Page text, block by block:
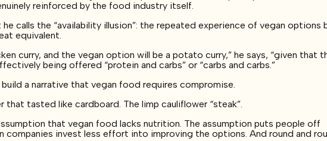
reinforced by the food industry itself.
calls the “availability illusion”: the repeated experience of vegan options
equivalent.
curry, and the vegan option will be a potato curry,” he says, “given that
being offered “protein and carbs” or “carbs and carbs.”
a narrative that vegan food requires compromise.
that tasted like cardboard. The limp cauliflower “steak”.
that vegan food lacks nutrition. The assumption puts people off
companies invest less effort into improving the options. And round and